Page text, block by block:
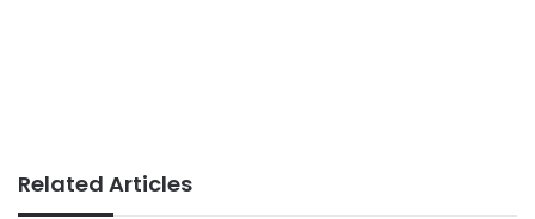
Related Articles